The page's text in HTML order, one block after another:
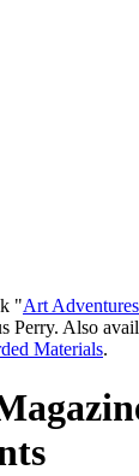
"Art
Perry. Also
Materials.